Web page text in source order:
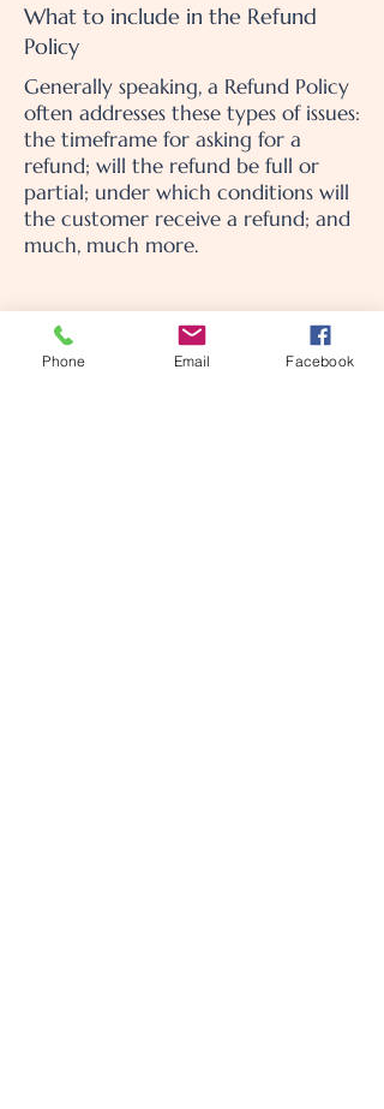
What to include in the Refund
Policy
Generally speaking, a Refund Policy
often addresses these types of issues:
the timeframe for asking for a
refund; will the refund be full or
partial; under which conditions will
the customer receive a refund; and
much, much more.
MamaCare Postpartum
Phone Email Facebook